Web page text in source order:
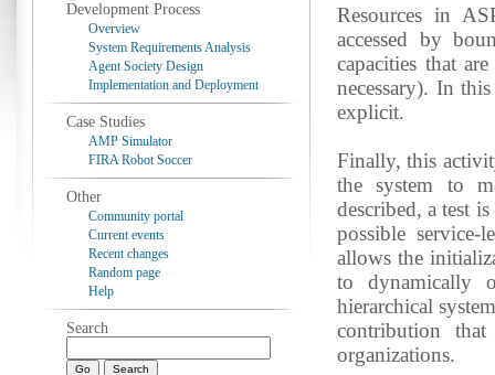
Resources in
accessed by
capacities that
necessary). In
explicit.
Finally, this
the system to
described, a test
possible service-
allows the
to dynamically
hierarchical
contribution
organizations.
Development Process
Overview
System Requirements Analysis
Agent Society Design
Implementation and Deployment
Case Studies
AMP Simulator
FIRA Robot Soccer
Other
Community portal
Current events
Recent changes
Random page
Help
Search